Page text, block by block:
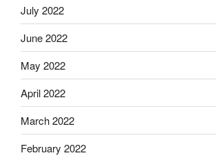
July 2022
June 2022
May 2022
April 2022
March 2022
February 2022